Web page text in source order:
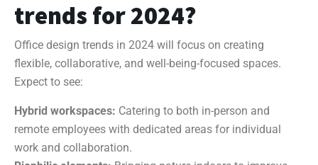
trends for 2024?
Office design trends in 2024 will focus on creating
flexible, collaborative, and well-being-focused spaces.
Expect to see:
Hybrid workspaces: Catering to both in-person and
remote employees with dedicated areas for individual
work and collaboration.